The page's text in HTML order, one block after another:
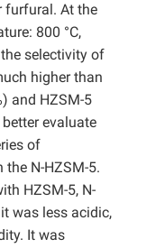
furfural. At the
800 °C,
selectivity of
higher than
and HZSM-5
evaluate
of
N-HZSM-5.
HZSM-5, N-
it was less acidic,
It was